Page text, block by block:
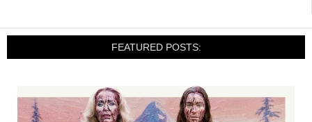
FEATURED POSTS: